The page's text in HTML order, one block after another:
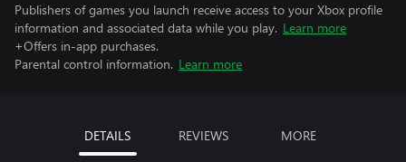
Publishers of games you launch receive access to your Xbox profile
information and associated data while you play. Learn more
+Offers in-app purchases.
Parental control information. Learn more
DETAILS REVIEWS MORE